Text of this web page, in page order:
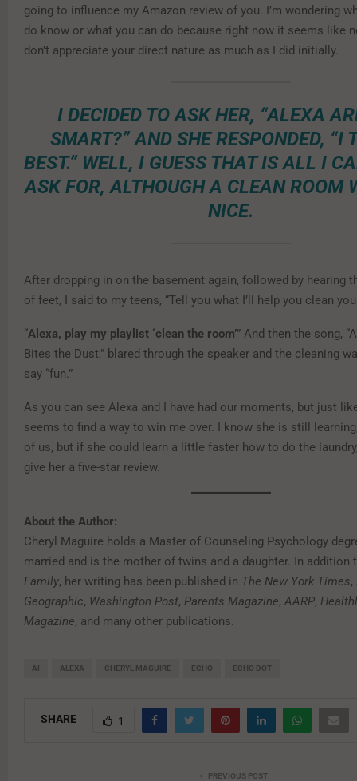
going to influence my Amazon review of you. I’m wondering
do know or what you can do because right now it seems like
don’t appreciate your direct nature as much as I did initially.
I DECIDED TO ASK HER, “ALEXA
SMART?” AND SHE RESPONDED, “I
BEST.” WELL, I GUESS THAT IS ALL I
ASK FOR, ALTHOUGH A CLEAN ROOM
NICE.
After dropping in on the basement again, followed by hearing
of feet, I said to my teens, “Tell you what I’ll help you clean
“Alexa, play my playlist ‘clean the room’” And then the song,
Bites the Dust,” blared through the speaker and the cleaning
say “fun.”
As you can see Alexa and I have had our moments, but just
seems to find a way to win me over. I know she is still
of us, but if she could learn a little faster how to do the
give her a five-star review.
About the Author:
Cheryl Maguire holds a Master of Counseling Psychology
married and is the mother of twins and a daughter. In addition
Family, her writing has been published in The New York Times,
Geographic, Washington Post, Parents Magazine, AARP,
Magazine, and many other publications.
AI ALEXA CHERYL MAGUIRE ECHO ECHO DOT
SHARE 1
PREVIOUS POST